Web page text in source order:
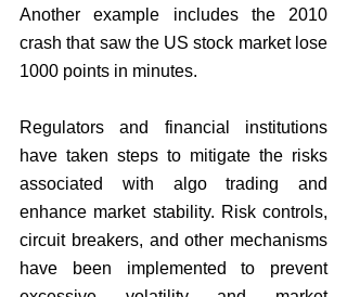
Another example includes the 2010
crash that saw the US stock market lose
1000 points in minutes.
Regulators and financial institutions
have taken steps to mitigate the risks
associated with algo trading and
enhance market stability. Risk controls,
circuit breakers, and other mechanisms
have been implemented to prevent